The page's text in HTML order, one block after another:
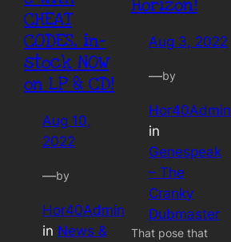
CHEAT
CODES, in-
stock NOW
on LP & CD!
Aug 10,
2022
—by
Hor40Admin
in News &
Horizon!
Aug 3, 2022
—by
Hor40Admin
in
Genespeak
– The
Cranky
Dubmaster
That pose that